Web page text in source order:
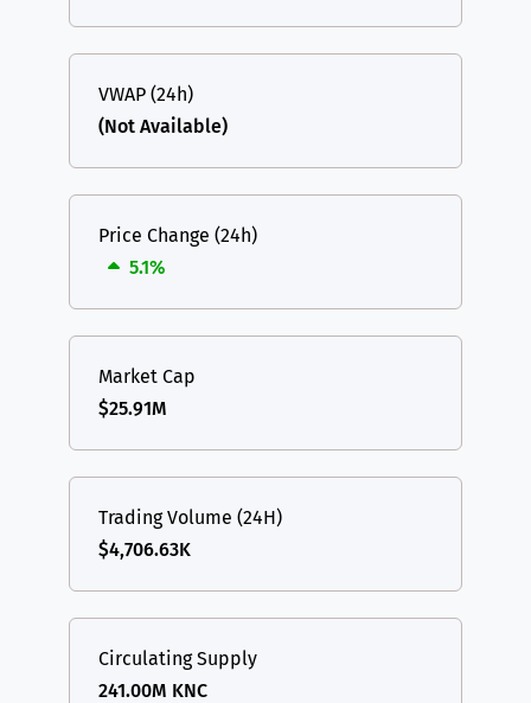
VWAP (24h)
(Not Available)
Price Change (24h)
5.1%
Market Cap
$25.91M
Trading Volume (24H)
$4,706.63K
Circulating Supply
241.00M KNC